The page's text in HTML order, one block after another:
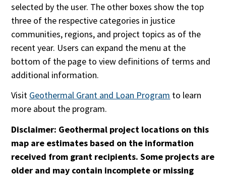
selected by the user. The other boxes show the top
three of the respective categories in justice
communities, regions, and project topics as of the
recent year. Users can expand the menu at the
bottom of the page to view definitions of terms and
additional information.
Visit Geothermal Grant and Loan Program to learn
more about the program.
Disclaimer: Geothermal project locations on this
map are estimates based on the information
received from grant recipients. Some projects are
older and may contain incomplete or missing